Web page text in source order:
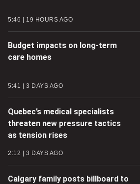
5:46 19 HOURS AGO
Budget impacts on long-term
care homes
5:41 3 DAYS AGO
Quebec’s medical specialists
threaten new pressure tactics
as tension rises
2:12 3 DAYS AGO
Calgary family posts billboard to